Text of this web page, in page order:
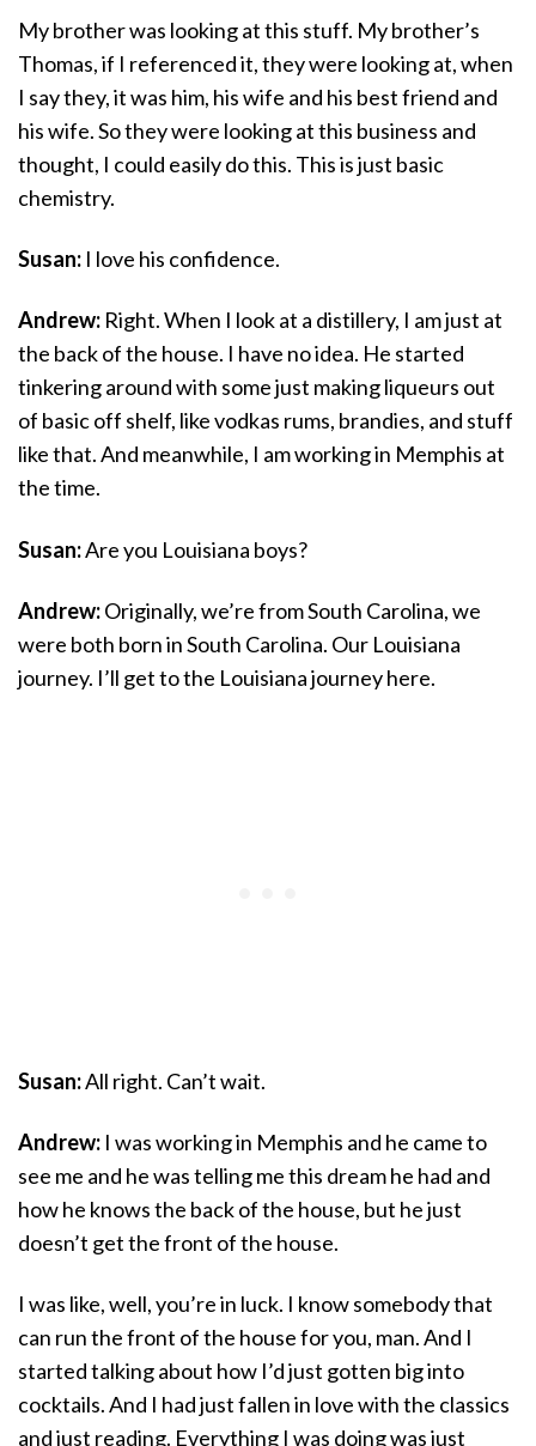
My brother was looking at this stuff. My brother’s
Thomas, if I referenced it, they were looking at, when
I say they, it was him, his wife and his best friend and
his wife. So they were looking at this business and
thought, I could easily do this. This is just basic
chemistry.
Susan: I love his confidence.
Andrew: Right. When I look at a distillery, I am just at
the back of the house. I have no idea. He started
tinkering around with some just making liqueurs out
of basic off shelf, like vodkas rums, brandies, and stuff
like that. And meanwhile, I am working in Memphis at
the time.
Susan:Are you Louisiana boys?
Andrew:Originally, we’re from South Carolina, we
were both born in South Carolina. Our Louisiana
journey. I’ll get to the Louisiana journey here.
Susan:All right. Can’t wait.
Andrew: I was working in Memphis and he came to
see me and he was telling me this dream he had and
how he knows the back of the house, but he just
doesn’t get the front of the house.
I was like, well, you’re in luck. I know somebody that
can run the front of the house for you, man. And I
started talking about how I’d just gotten big into
cocktails. And I had just fallen in love with the classics
and just reading. Everything I was doing was just